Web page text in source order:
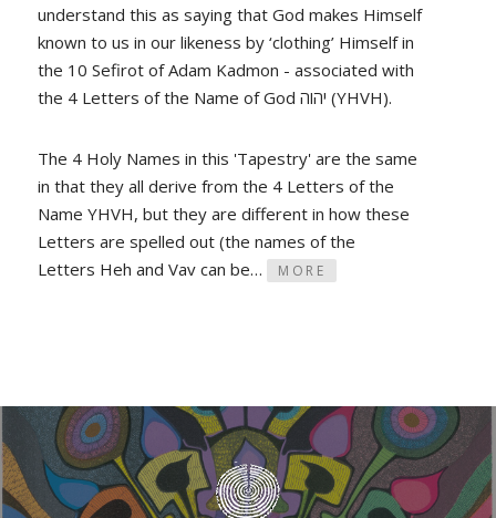
understand this as saying that God makes Himself
known to us in our likeness by ‘clothing’ Himself in
the 10 Sefirot of Adam Kadmon - associated with
the 4 Letters of the Name of God יהוה (YHVH).
The 4 Holy Names in this 'Tapestry' are the same
in that they all derive from the 4 Letters of the
Name YHVH, but they are different in how these
Letters are spelled out (the names of the
Letters Heh and Vav can be…
MORE